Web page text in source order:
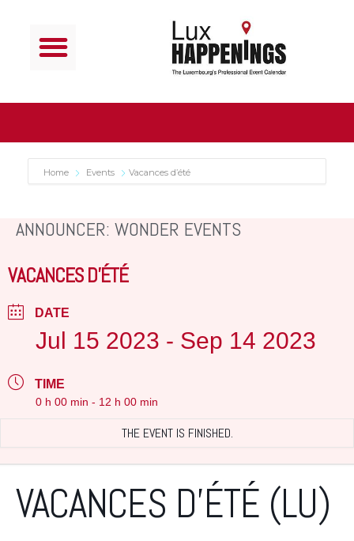
Home Events Vacances d’été
ANNOUNCER: WONDER EVENTS
VACANCES D’ÉTÉ
DATE
Jul 15 2023 - Sep 14 2023
TIME
0 h 00 min - 12 h 00 min
THE EVENT IS FINISHED.
VACANCES D’ÉTÉ (LU)